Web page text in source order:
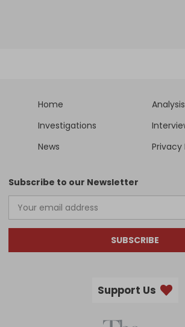
Home
Analysis
Investigations
News
Privacy
Subscribe to our Newsletter
SUBSCRIBE
Support Us